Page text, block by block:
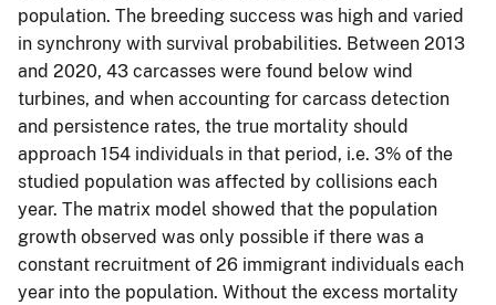
population. The breeding success was high and varied
in synchrony with survival probabilities. Between 2013
and 2020, 43 carcasses were found below wind
turbines, and when accounting for carcass detection
and persistence rates, the true mortality should
approach 154 individuals in that period, i.e. 3% of the
studied population was affected by collisions each
year. The matrix model showed that the population
growth observed was only possible if there was a
constant recruitment of 26 immigrant individuals each
year into the population. Without the excess mortality